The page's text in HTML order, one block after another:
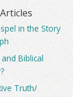
in the Story
Biblical
Truth/